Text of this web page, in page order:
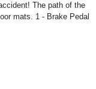
The path of the
mats. 1 - Brake Pedal